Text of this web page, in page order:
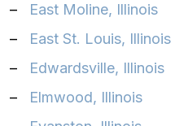
–
East Moline, Illinois‎
–
East St. Louis, Illinois‎
–
Edwardsville, Illinois‎
–
Elmwood, Illinois‎